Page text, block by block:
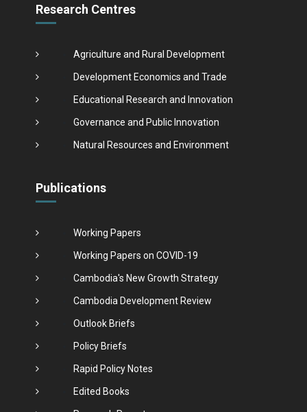
Research Centres
Agriculture and Rural Development
Development Economics and Trade
Educational Research and Innovation
Governance and Public Innovation
Natural Resources and Environment
Publications
Working Papers
Working Papers on COVID-19
Cambodia's New Growth Strategy
Cambodia Development Review
Outlook Briefs
Policy Briefs
Rapid Policy Notes
Edited Books